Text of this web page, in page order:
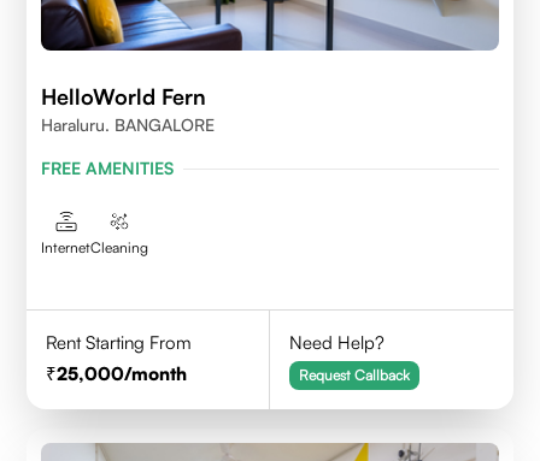
HelloWorld Fern
Haraluru. BANGALORE
FREE AMENITIES
InternetCleaning
Rent Starting From
25,000/month
Need Help?
Request Callback